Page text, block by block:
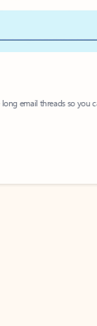
email threads so you